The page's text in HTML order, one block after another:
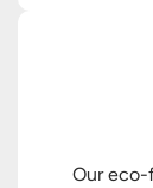
Our eco-